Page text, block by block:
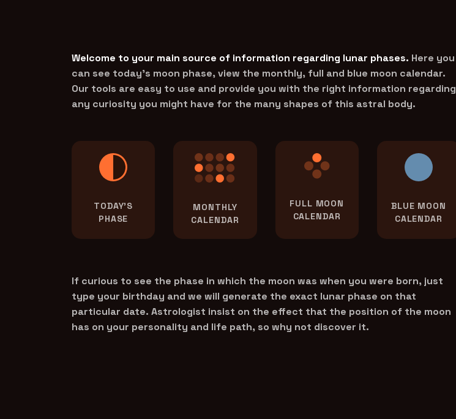
Welcome to your main source of information regarding lunar phases. Here you
can see today’s moon phase, view the monthly, full and blue moon calendar.
Our tools are easy to use and provide you with the right information regarding
any curiosity you might have for the many shapes of this astral body.
TODAY'S
PHASE
MONTHLY
CALENDAR
FULL MOON
CALENDAR
BLUE MOON
CALENDAR
If curious to see the phase in which the moon was when you were born, just
type your birthday and we will generate the exact lunar phase on that
particular date. Astrologist insist on the effect that the position of the moon
has on your personality and life path, so why not discover it.